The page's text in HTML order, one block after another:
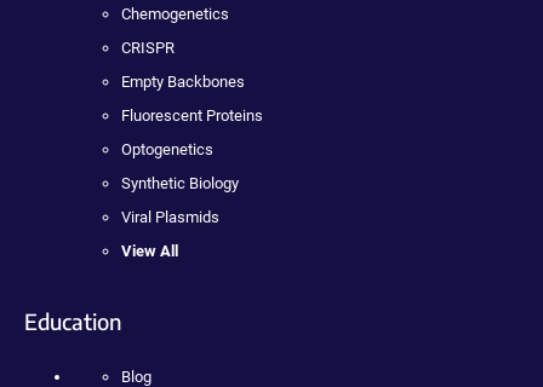
Chemogenetics
CRISPR
Empty Backbones
Fluorescent Proteins
Optogenetics
Synthetic Biology
Viral Plasmids
View All
Education
Blog